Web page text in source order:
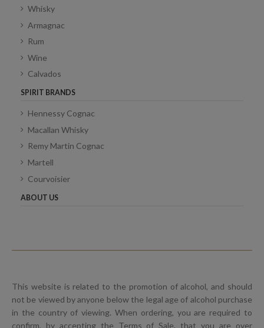
Whisky
Armagnac
Rum
Wine
Calvados
SPIRIT BRANDS
Hennessy Cognac
Macallan Whisky
Remy Martin Cognac
Martell
Courvoisier
ABOUT US
This website is related to the promotion of alcohol, and should
not be viewed by anyone below the legal age of alcohol purchase
in the country of viewing. When ordering, you are required to
confirm, by accepting the Terms of Sale, that you are over